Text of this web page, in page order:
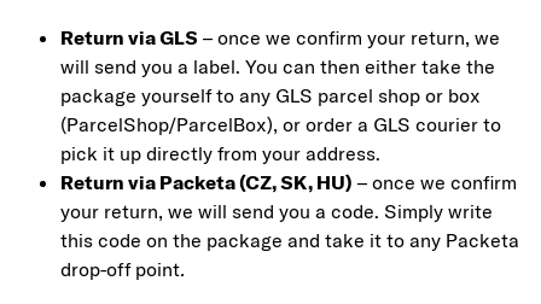
Return via GLS – once we confirm your return, we
will send you a label. You can then either take the
package yourself to any GLS parcel shop or box
(ParcelShop/ParcelBox), or order a GLS courier to
pick it up directly from your address.
Return via Packeta (CZ, SK, HU) – once we confirm
your return, we will send you a code. Simply write
this code on the package and take it to any Packeta
drop-off point.